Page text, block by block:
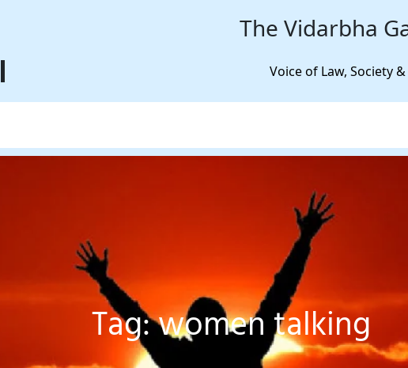
The Vidarbha
Voice of Law, Society
Tag:women talking